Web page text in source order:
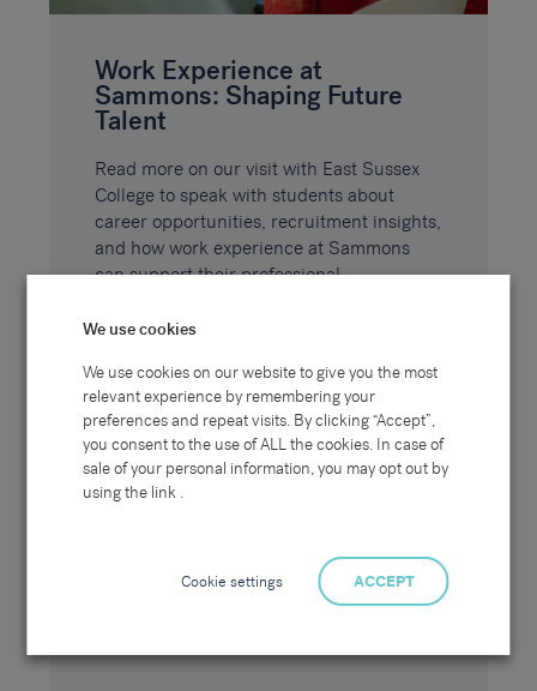
Work Experience at
Sammons: Shaping Future
Talent
Read more on our visit with East Sussex
College to speak with students about
career opportunities, recruitment insights,
and how work experience at Sammons
can support their professional
READ MORE
We use cookies
We use cookies on our website to give you the most
relevant experience by remembering your
preferences and repeat visits. By clicking “Accept”,
you consent to the use of ALL the cookies. In case of
sale of your personal information, you may opt out by
using the link .
Cookie settings ACCEPT